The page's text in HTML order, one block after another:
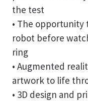
the test
• The
robot before
ring
• Augmented
artwork to life
• 3D design and